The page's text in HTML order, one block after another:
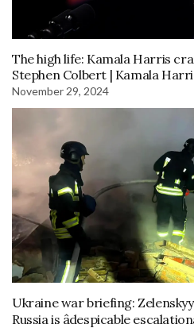
The high life: Kamala Harris
Stephen Colbert | Kamala
November 29, 2024
Ukraine war briefing:
Russia is âdespicable